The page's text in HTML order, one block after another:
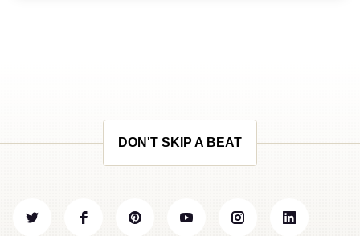
DON'T SKIP A BEAT